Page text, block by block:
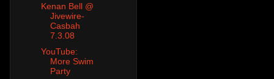
Kenan Bell @
Jivewire-
Casbah
7.3.08
YouTube:
More Swim
Party